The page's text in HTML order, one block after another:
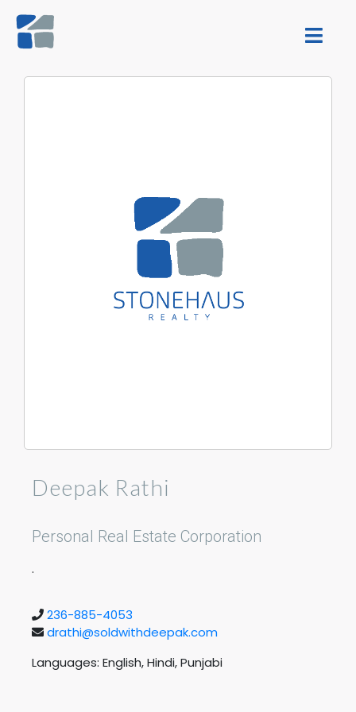
Deepak Rathi
Personal Real Estate Corporation
.
236-885-4053
drathi@soldwithdeepak.com
Languages: English, Hindi, Punjabi